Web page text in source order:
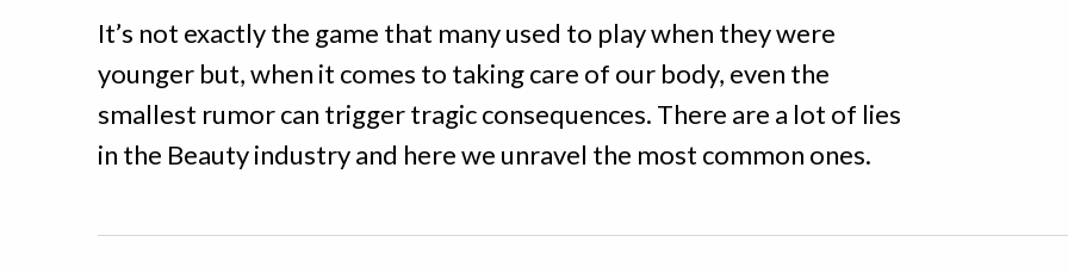
It’s not exactly the game that many used to play when they were
younger but, when it comes to taking care of our body, even the
smallest rumor can trigger tragic consequences. There are a lot of lies
in the Beauty industry and here we unravel the most common ones.